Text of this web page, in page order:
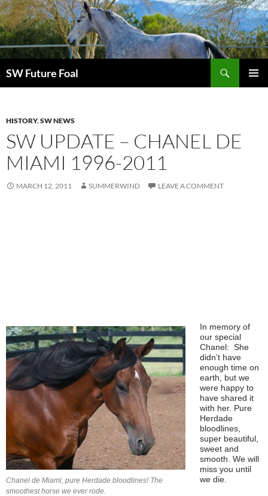
Skip
to
content
SW Future Foal
HISTORY,SW NEWS
SW UPDATE – CHANEL DE
MIAMI 1996-2011
MARCH 12, 2011 SUMMERWIND LEAVE A COMMENT
Chanel de Miami, pure Herdade bloodlines! The
smoothest horse we ever rode.
In memory of
our special
Chanel: She
didn’t have
enough time on
earth, but we
were happy to
have shared it
with her. Pure
Herdade
bloodlines,
super beautiful,
sweet and
smooth. We will
miss you until
we die.